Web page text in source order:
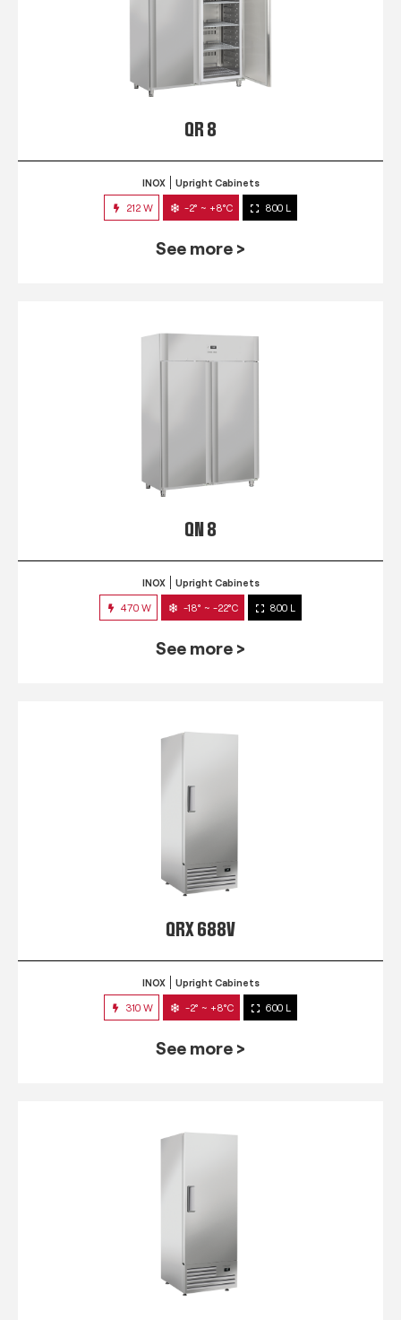
QR 8
INOX Upright Cabinets
212 W -2° ~ +8°C 800 L
See more >
QN 8
INOX Upright Cabinets
470 W -18° ~ -22°C 800 L
See more >
QRX 688V
INOX Upright Cabinets
310 W -2° ~ +8°C 600 L
See more >